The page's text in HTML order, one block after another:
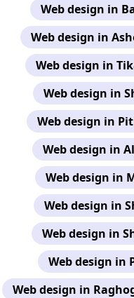
Web design in
Web design in
Web design in
Web design in
Web design in
Web design in
Web design in
Web design in
Web design in
Web design in
Web design in